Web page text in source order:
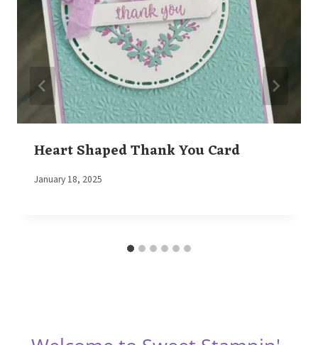
Heart Shaped Thank You Card
By
January 18, 2025